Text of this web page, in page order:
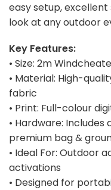
easy setup,
look at any outdoor
Key Features:
• Size: 2m
• Material: High-
fabric
• Print: Full-colour
• Hardware: Includes
premium bag &
• Ideal For: Outdoor
activations
• Designed for